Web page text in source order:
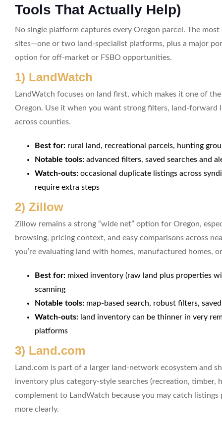
Tools That Actually Help)
No single platform captures every Oregon parcel. The
sites—one or two land-specialist platforms, plus a major
option for off-market or FSBO opportunities.
1) LandWatch
LandWatch focuses on land first, which makes it one of
Oregon. Use it when you want strong filters, land-forward
across counties.
Best for: rural land, recreational parcels, hunting
Notable tools: advanced filters, saved searches and
Watch-outs: occasional duplicate listings across
require extra steps
2) Zillow
Zillow remains a strong “wide net” option for Oregon,
browsing, pricing context, and easy comparisons across
you’re evaluating land with homes, manufactured homes,
Best for: mixed inventory (raw land plus properties
scanning
Notable tools: map-based search, robust filters,
Watch-outs: land inventory can be thinner in very
platforms
3) Land.com
Land.com is part of a larger land-network ecosystem and
inventory plus category-style searches (recreation, timber,
complement to LandWatch because you may catch
more clearly.